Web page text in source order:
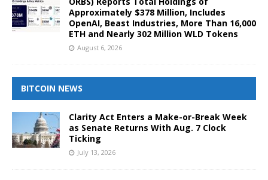
Approximately $378 Million, Includes
OpenAI, Beast Industries, More Than 16,000
ETH and Nearly 302 Million WLD Tokens
August 6, 2026
BITCOIN NEWS
Clarity Act Enters a Make-or-Break Week
as Senate Returns With Aug. 7 Clock
Ticking
July 13, 2026